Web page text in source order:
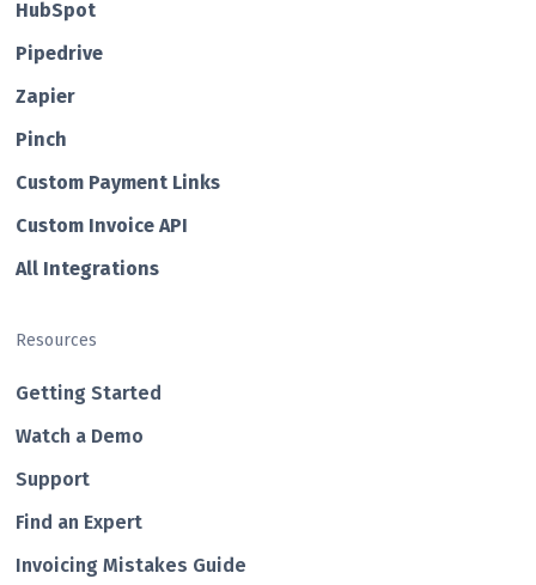
HubSp ot
Pipedrive
Zapier
Pin ch
Custom Payment Links
Custom Invo ice API
All Integrations
Resources
Getting Started
Watch a Demo
Support
Find an Expert
Invoicing Mistakes Guide